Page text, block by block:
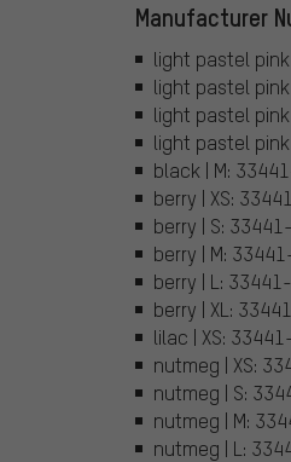
Manufacturer
light pastel pink
light pastel pink
light pastel pink
light pastel pink
black | M:
berry | XS:
berry | S:
berry | M:
berry | L:
berry | XL:
lilac | XS:
nutmeg | XS:
nutmeg | S:
nutmeg | M:
nutmeg | L: